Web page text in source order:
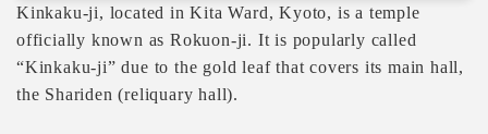
Kinkaku-ji, located in Kita Ward, Kyoto, is a temple
officially known as Rokuon-ji. It is popularly called
“Kinkaku-ji” due to the gold leaf that covers its main hall,
the Shariden (reliquary hall).